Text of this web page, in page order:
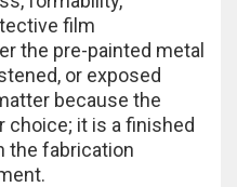
film
the pre-painted metal
or exposed
because the
choice; it is a finished
the fabrication